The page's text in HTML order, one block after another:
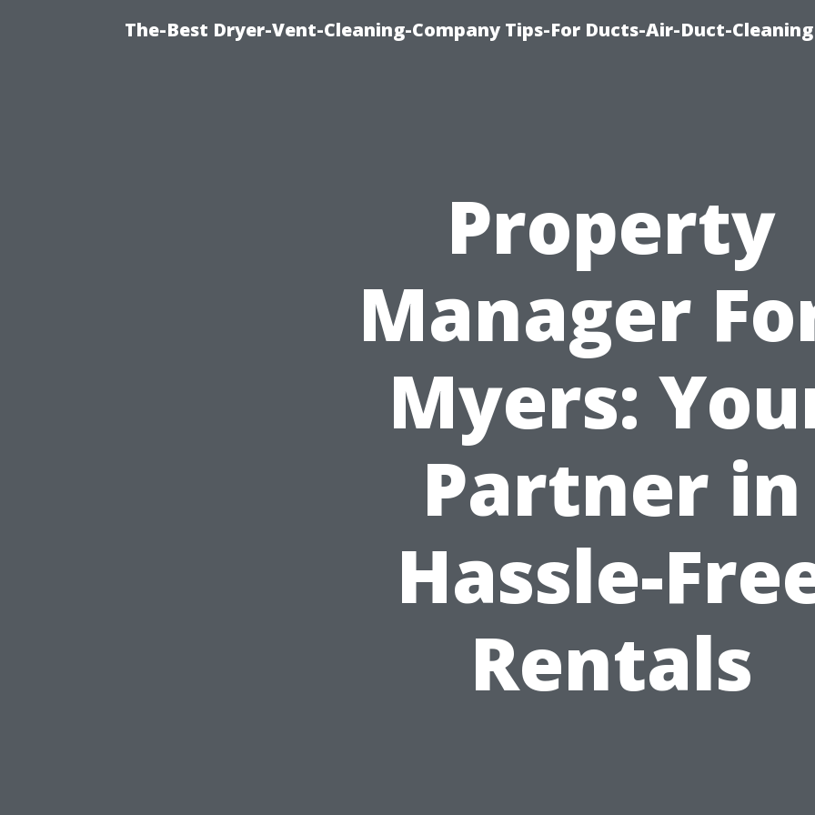
The-Best Dryer-Vent-Cleaning-Company Tips-For Ducts-Air-Duct-Cleaning
Property
Manager
Myers:
Partner in
Hassle-
Rentals